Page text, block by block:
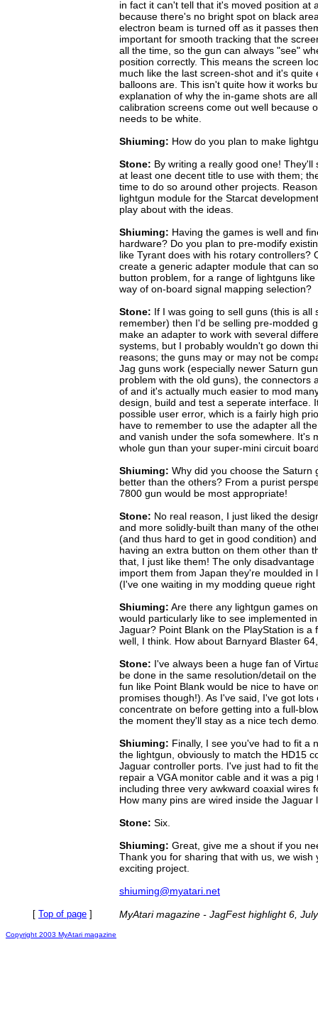
in fact it can't tell that it's moved position at
because there's no bright spot on black
electron beam is turned off as it passes
important for smooth tracking that the
all the time, so the gun can always "see"
position correctly. This means the screen
much like the last screen-shot and it's quite
balloons are. This isn't quite how it works
explanation of why the in-game shots are
calibration screens come out well because
needs to be white.
Shiuming: How do you plan to make
Stone: By writing a really good one! They'll
at least one decent title to use with them;
time to do so around other projects.
lightgun module for the Starcat
play about with the ideas.
Shiuming: Having the games is well and
hardware? Do you plan to pre-modify
like Tyrant does with his rotary controllers?
create a generic adapter module that can
button problem, for a range of lightguns
way of on-board signal mapping selection?
Stone: If I was going to sell guns (this is all
remember) then I'd be selling pre-modded
make an adapter to work with several
systems, but I probably wouldn't go down
reasons; the guns may or may not be
Jag guns work (especially newer Saturn
problem with the old guns), the connectors
of and it's actually much easier to mod
design, build and test a seperate interface.
possible user error, which is a fairly high
have to remember to use the adapter all
and vanish under the sofa somewhere. It's
whole gun than your super-mini circuit
Shiuming: Why did you choose the Saturn
better than the others? From a purist
7800 gun would be most appropriate!
Stone: No real reason, I just liked the
and more solidly-built than many of the
(and thus hard to get in good condition)
having an extra button on them other than
that, I just like them! The only
import them from Japan they're moulded in
(I've one waiting in my modding queue right
Shiuming: Are there any lightgun games
would particularly like to see implemented
Jaguar? Point Blank on the PlayStation is a
well, I think. How about Barnyard Blaster
Stone: I've always been a huge fan of
be done in the same resolution/detail on
fun like Point Blank would be nice to have
promises though!). As I've said, I've got lots
concentrate on before getting into a full-
the moment they'll stay as a nice tech
Shiuming: Finally, I see you've had to fit a
the lightgun, obviously to match the HD15
Jaguar controller ports. I've just had to fit
repair a VGA monitor cable and it was a
including three very awkward coaxial wires
How many pins are wired inside the Jaguar
Stone: Six.
Shiuming: Great, give me a shout if you
Thank you for sharing that with us, we wish
exciting project.
shiuming@myatari.net
[ Top of page ] MyAtari magazine - JagFest highlight 6,
Copyright 2003 MyAtari magazine